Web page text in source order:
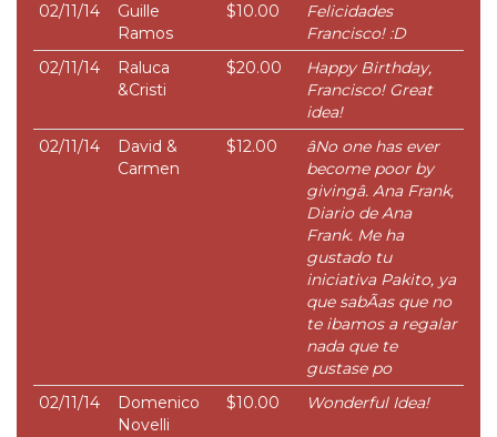
02/11/14
Guille
Ramos
$10.00
Felicidades
Francisco! :D
02/11/14
Raluca
&Cristi
$20.00
Happy Birthday,
Francisco! Great
idea!
02/11/14
David &
Carmen
$12.00
âNo one has ever
become poor by
givingâ. Ana Frank,
Diario de Ana
Frank. Me ha
gustado tu
iniciativa Pakito, ya
que sabÃ­as que no
te ibamos a regalar
nada que te
gustase po
02/11/14
Domenico
Novelli
$10.00 Wonderful Idea!